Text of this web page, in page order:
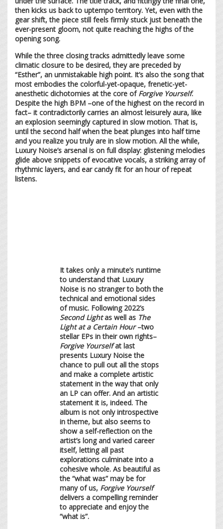
then kicks us back to uptempo territory. Yet, even with the
gear shift, the piece still feels firmly stuck just beneath the
ever-present gloom, not quite reaching the highs of the
opening song.
While the three closing tracks admittedly leave some
climatic closure to be desired, they are preceded by
“Esther”, an unmistakable high point. It’s also the song that
most embodies the colorful-yet-opaque, frenetic-yet-
anesthetic dichotomies at the core of Forgive Yourself.
Despite the high BPM –one of the highest on the record in
fact– it contradictorily carries an almost leisurely aura, like
an explosion seemingly captured in slow motion. That is,
until the second half when the beat plunges into half time
and you realize you truly are in slow motion. All the while,
Luxury Noise’s arsenal is on full display: glistening melodies
glide above snippets of evocative vocals, a striking array of
rhythmic layers, and ear candy fit for an hour of repeat
listens.
It takes only a minute’s runtime
to understand that Luxury
Noise is no stranger to both the
technical and emotional sides
of music. Following 2022’s
Second Lightas well as The
Light at a Certain Hour–two
stellar EPs in their own rights–
Forgive Yourselfat last
presents Luxury Noise the
chance to pull out all the stops
and make a complete artistic
statement in the way that only
an LP can offer. And an artistic
statement it is, indeed. The
album is not only introspective
in theme, but also seems to
show a self-reflection on the
artist’s long and varied career
itself, letting all past
explorations culminate into a
cohesive whole. As beautiful as
the “what was” may be for
many of us, Forgive Yourself
delivers a compelling reminder
to appreciate and enjoy the
“what is”.